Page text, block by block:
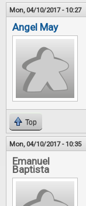
Mon, 04/10/2017 - 10:27
Angel May
Top
Mon, 04/10/2017 - 10:35
Emanuel
Baptista